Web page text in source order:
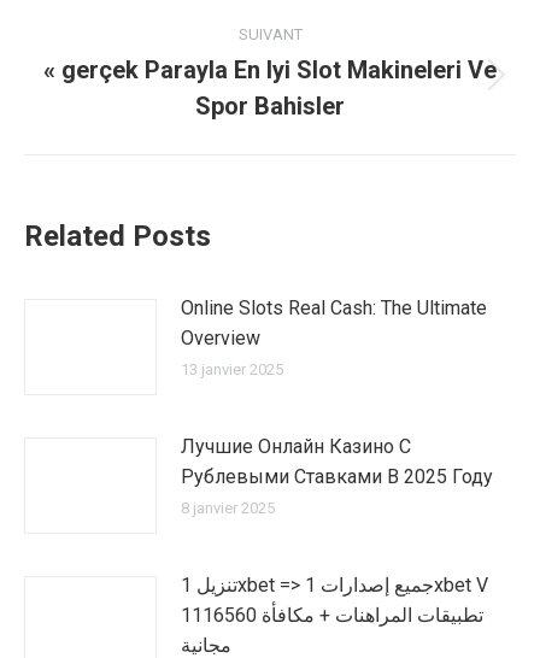
SUIVANT
Article
suivant
« gerçek Parayla En Iyi Slot Makineleri Ve
Spor Bahisler
Related Posts
Online Slots Real Cash: The Ultimate
Overview
13 janvier 2025
Лучшие Онлайн Казино С
Рублевыми Ставками В 2025 Году
8 janvier 2025
تنزيل 1xbet => جميع إصدارات 1xbet V
1116560 تطبيقات المراهنات + مكافأة
مجانية